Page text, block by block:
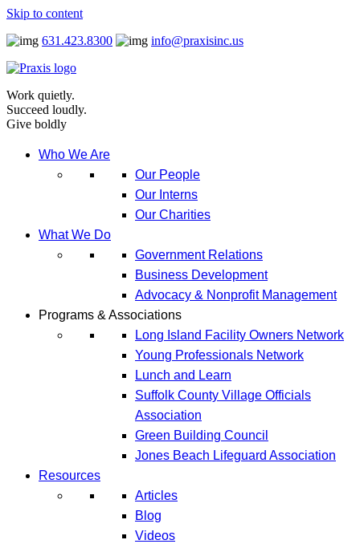
Skip to content
631.423.8300
info@praxisinc.us
Work quietly.
Succeed loudly.
Give boldly
Who We Are
Our People
Our Interns
Our Charities
What We Do
Government Relations
Business Development
Advocacy & Nonprofit Management
Programs & Associations
Long Island Facility Owners Network
Young Professionals Network
Lunch and Learn
Suffolk County Village Officials
Association
Green Building Council
Jones Beach Lifeguard Association
Resources
Articles
Blog
Videos